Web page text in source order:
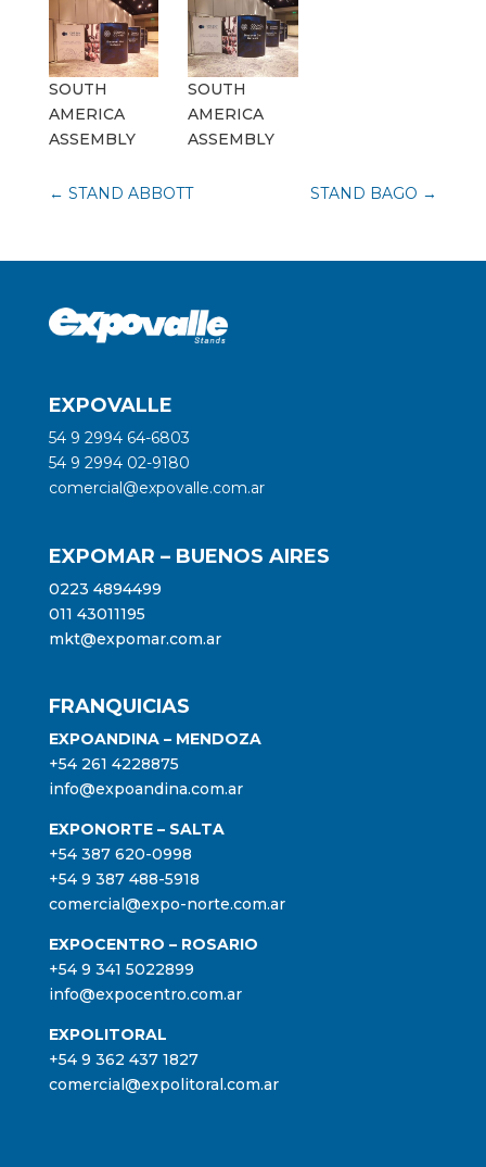
SOUTH
AMERICA
ASSEMBLY
SOUTH
AMERICA
ASSEMBLY
← STAND ABBOTT STAND BAGO →
EXPOVALLE
54 9 2994 64-6803
54 9 2994 02-9180
comercial@expovalle.com.ar
EXPOMAR – BUENOS AIRES
0223 4894499
011 43011195
mkt@expomar.com.ar
FRANQUICIAS
EXPOANDINA – MENDOZA
+54 261 4228875
info@expoandina.com.ar
EXPONORTE – SALTA
+54 387 620-0998
+54 9 387 488-5918
comercial@expo-norte.com.ar
EXPOCENTRO – ROSARIO
+54 9 341 5022899
info@expocentro.com.ar
EXPOLITORAL
+54 9 362 437 1827
comercial@expolitoral.com.ar